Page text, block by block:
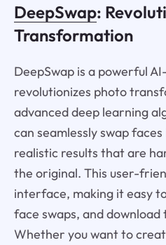
DeepSwap:
Transformation
DeepSwap is a powerful
revolutionizes photo
advanced deep learning
can seamlessly swap
realistic results that are
the original. This user-
interface, making it easy
face swaps, and
Whether you want to